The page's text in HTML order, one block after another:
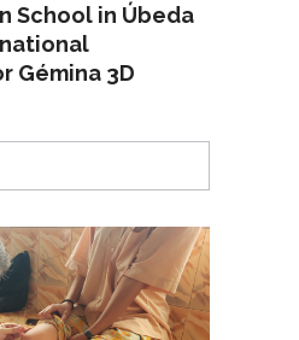
School in Úbeda
Gémina 3D